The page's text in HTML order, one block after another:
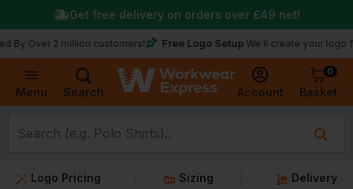
Menu Search Account
0
Basket
Over 2 million customers! Free Logo Setup We’ll create your logo for
Get free delivery on orders over £49 net!
Logo Pricing Sizing Delivery